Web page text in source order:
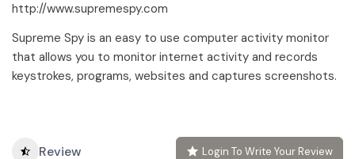
http://www.supremespy.com
Supreme Spy is an easy to use computer activity monitor
that allows you to monitor internet activity and records
keystrokes, programs, websites and captures screenshots.
Review Login To Write Your Review